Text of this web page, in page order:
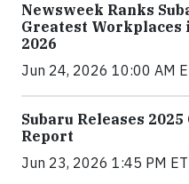
Newsweek Ranks
Greatest
2026
Jun 24, 2026 10:00 AM
Subaru Releases
Report
Jun 23, 2026 1:45 PM ET